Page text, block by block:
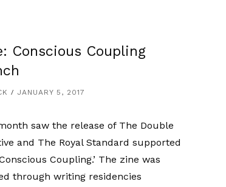
Conscious Coupling
JANUARY 5, 2017
saw the release of The Double
and The Royal Standard supported
Coupling.’ The zine was
through writing residencies